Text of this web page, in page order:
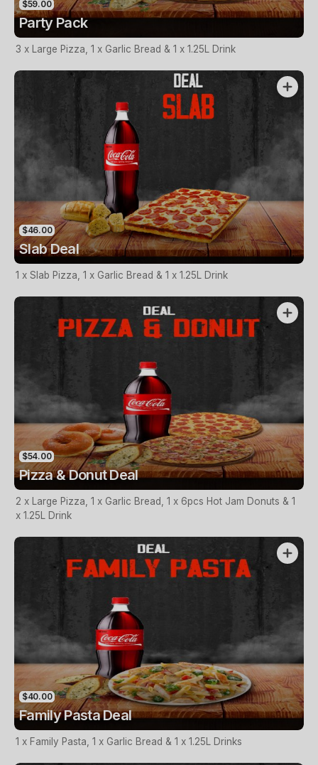
$59.00
Party Pack
3 x Large Pizza, 1 x Garlic Bread & 1 x 1.25L Drink
$46.00
Slab Deal
1 x Slab Pizza, 1 x Garlic Bread & 1 x 1.25L Drink
$54.00
Pizza & Donut Deal
2 x Large Pizza, 1 x Garlic Bread, 1 x 6pcs Hot Jam Donuts & 1
x 1.25L Drink
$40.00
Family Pasta Deal
1 x Family Pasta, 1 x Garlic Bread & 1 x 1.25L Drinks